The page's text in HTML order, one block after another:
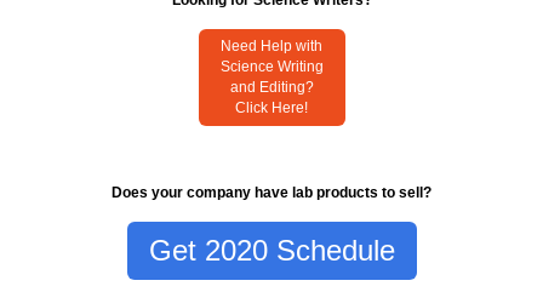
Need Help with
Science Writing
and Editing?
Click Here!
Does your company have lab products to sell?
Get 2020 Schedule